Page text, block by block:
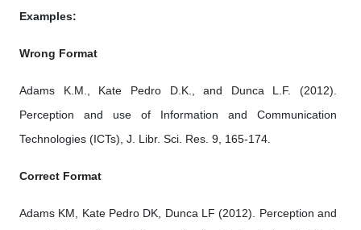
Examples:
Wrong Format
Adams K.M., Kate Pedro D.K., and Dunca L.F. (2012).
Perception and use of Information and Communication
Technologies (ICTs), J. Libr. Sci. Res. 9, 165-174.
Correct Format
Adams KM, Kate Pedro DK, Dunca LF (2012). Perception and